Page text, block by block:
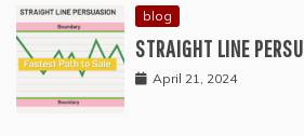
blog
STRAIGHT LINE
April 21, 2024